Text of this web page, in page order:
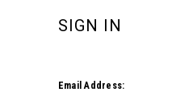
SIGN IN
Email Address: